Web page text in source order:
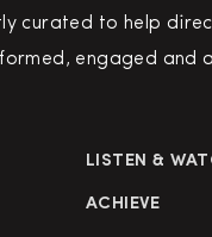
curated to help
engaged and
LISTEN &
ACHIEVE